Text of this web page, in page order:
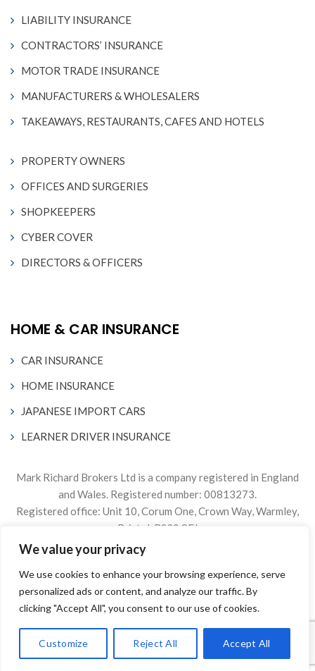
We value your privacy
We use cookies to enhance your browsing experience, serve
personalized ads or content, and analyze our traffic. By
clicking "Accept All", you consent to our use of cookies.
Customize Reject All Accept All
LIABILITY INSURANCE
CONTRACTORS’ INSURANCE
MOTOR TRADE INSURANCE
MANUFACTURERS & WHOLESALERS
TAKEAWAYS, RESTAURANTS, CAFES AND HOTELS
PROPERTY OWNERS
OFFICES AND SURGERIES
SHOPKEEPERS
CYBER COVER
DIRECTORS & OFFICERS
HOME & CAR INSURANCE
CAR INSURANCE
HOME INSURANCE
JAPANESE IMPORT CARS
LEARNER DRIVER INSURANCE
Mark Richard Brokers Ltd is a company registered in England
and Wales. Registered number: 00813273.
Registered office: Unit 10, Corum One, Crown Way, Warmley,
Bristol, BS30 8FJ
Authorised & Regulated by the Financial Conduct Authority
Firm Reference Number 305499.
© 2024. The content on this website is owned by us and our
our consent.